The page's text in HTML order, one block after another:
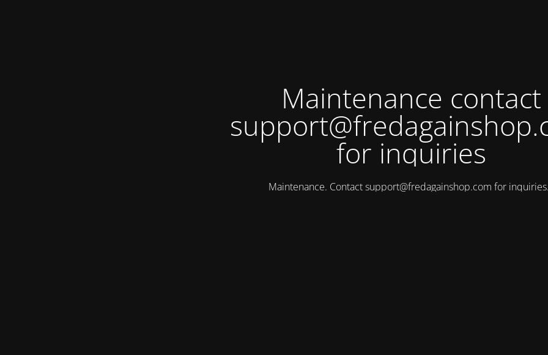
Maintenance contact
for inquiries
Maintenance. Contactsupport@fredagainshop.com for inquiries.